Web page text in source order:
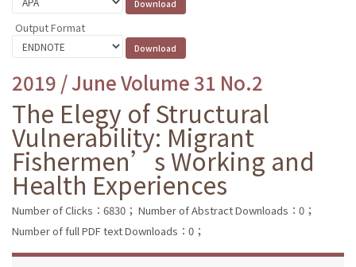
Output Format
2019 / June Volume 31 No.2
The Elegy of Structural
Vulnerability: Migrant
Fishermen’s Working and
Health Experiences
Number of Clicks：6830； Number of Abstract Downloads：0；
Number of full PDF text Downloads：0；